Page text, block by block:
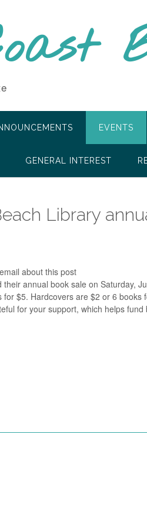
EVENTS
GENERAL INTEREST
Library
about this post
annual book sale on Saturday,
$5. Hardcovers are $2 or 6 books
for your support, which helps